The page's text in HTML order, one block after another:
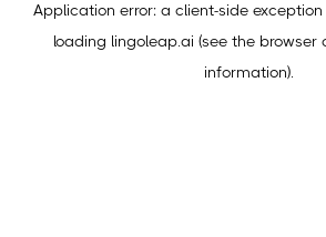
Application error: a client-side
loading lingoleap.ai (see the browser
information).